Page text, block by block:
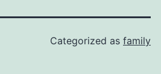
Categorized as family